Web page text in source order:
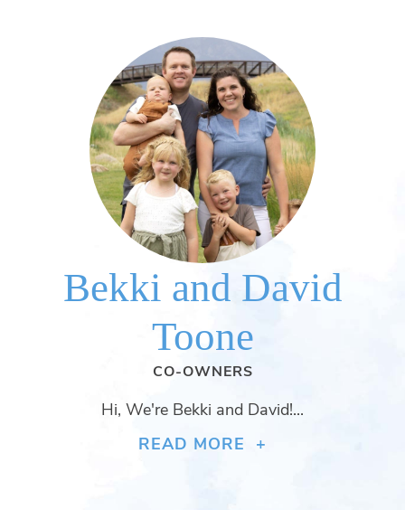
Bekki and David
Toone
CO-OWNERS
Hi, We're Bekki and David!...
READ MORE +